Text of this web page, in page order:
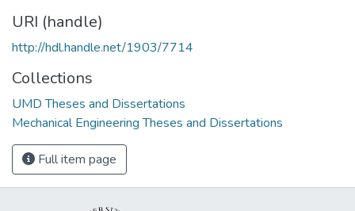
URI (handle)
http://hdl.handle.net/1903/7714
Collections
UMD Theses and Dissertations
Mechanical Engineering Theses and Dissertations
Full item page